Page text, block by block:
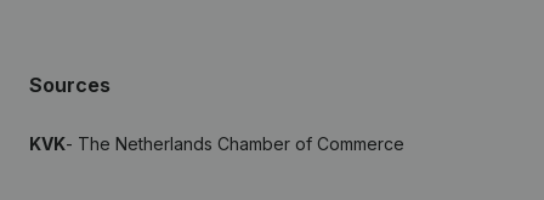
Sources
KVK- The Netherlands Chamber of Commerce